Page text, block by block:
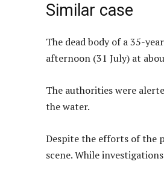
Similar case
The dead body of a 35-
afternoon (31 July) at
The authorities were
the water.
Despite the efforts of the
scene. While